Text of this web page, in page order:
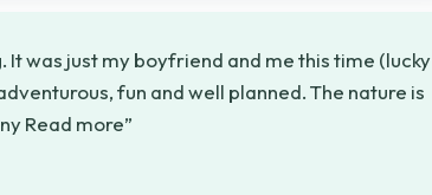
It was just my boyfriend and me this time (lucky
fun and well planned. The nature is
Read more”